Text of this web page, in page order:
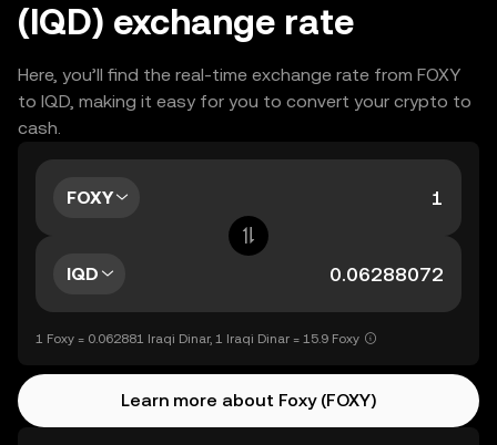
(IQD) exchange rate
Here, you’ll find the real-time exchange rate from FOXY
to IQD, making it easy for you to convert your crypto to
cash.
FOXY
IQD
1 Foxy = 0.062881 Iraqi Dinar, 1 Iraqi Dinar = 15.9 Foxy
Learn more about Foxy (FOXY)